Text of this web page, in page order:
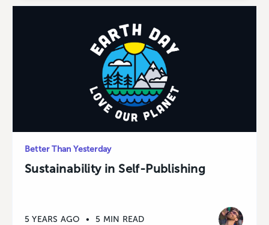
Better Than Yesterday
Sustainability in Self-Publishing
5 YEARS AGO • 5 MIN READ